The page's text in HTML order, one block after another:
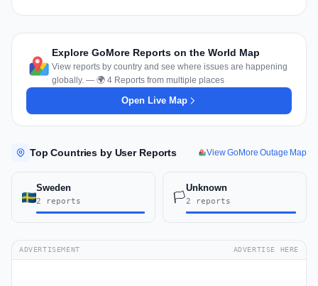
Explore GoMore Reports on the World Map
View reports by country and see where issues are happening
globally. — 🌍 4 Reports from multiple places
Open Live Map
Top Countries by User Reports View GoMore Outage Map
Sweden
2 reports 🏳️
Unknown
2 reports
ADVERTISEMENT ADVERTISE HERE